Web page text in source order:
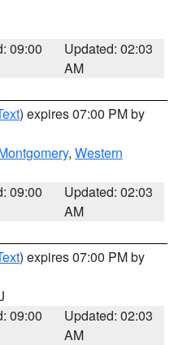
09:00
Updated: 02:03
AM
) expires 07:00 PM by
, Western
09:00
Updated: 02:03
AM
) expires 07:00 PM by
09:00
Updated: 02:03
AM